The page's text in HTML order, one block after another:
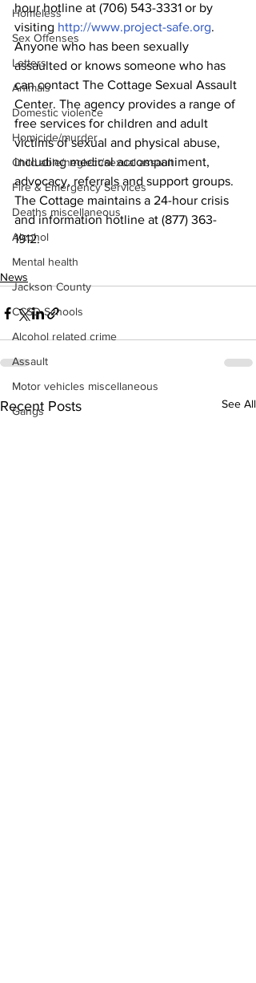
Homeless
Sex Offenses
Letters
Animals
Domestic violence
Homicide/murder
Child able/neglect/sexual assault
Fire & Emergency Services
Deaths miscellaneous
Alcohol
Mental health
Jackson County
CCSD Schools
Alcohol related crime
Assault
Motor vehicles miscellaneous
Gangs
hour hotline at (706) 543-3331 or by
visiting http://www.project-safe.org.
Anyone who has been sexually
assaulted or knows someone who has
can contact The Cottage Sexual Assault
Center. The agency provides a range of
free services for children and adult
victims of sexual and physical abuse,
including medical accompaniment,
advocacy, referrals and support groups.
The Cottage maintains a 24-hour crisis
and information hotline at (877) 363-
1912.
News
Recent Posts See All